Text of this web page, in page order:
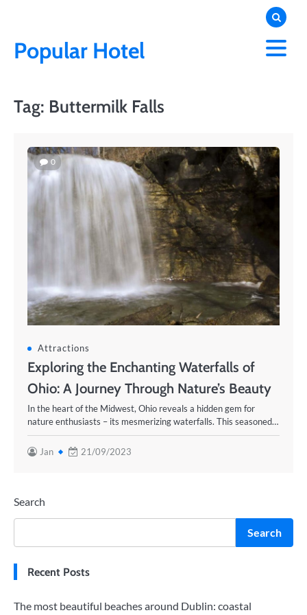
contentPopular Hotel
Tag: Buttermilk Falls
0
Attractions
Exploring the Enchanting Waterfalls of
Ohio: A Journey Through Nature’s Beauty
In the heart of the Midwest, Ohio reveals a hidden gem for
nature enthusiasts – its mesmerizing waterfalls. This seasoned…
Jan 21/09/2023
Search
Search
Recent Posts
The most beautiful beaches around Dublin: coastal